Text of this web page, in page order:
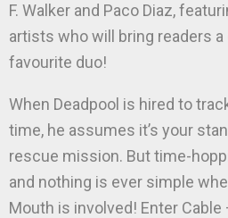
F. Walker and Paco Diaz,
artists who will bring readers a
favourite duo!
When Deadpool is hired to
time, he assumes it’s your
rescue mission. But time-
and nothing is ever simple
Mouth is involved! Enter